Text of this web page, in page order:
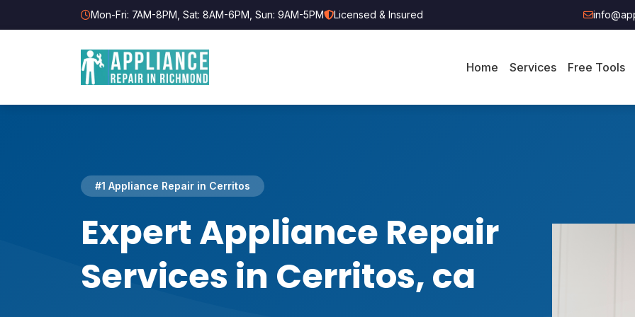
Mon-Fri: 7AM-8PM, Sat: 8AM-6PM, Sun: 9AM-5PM Licensed & Insured
Home Services Free Tools
#1 Appliance Repair in Cerritos
Expert Appliance Repair
Services in Cerritos, ca